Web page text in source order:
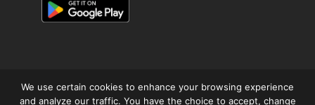
We use certain cookies to enhance your browsing experience
and analyze our traffic. You have the choice to accept, change